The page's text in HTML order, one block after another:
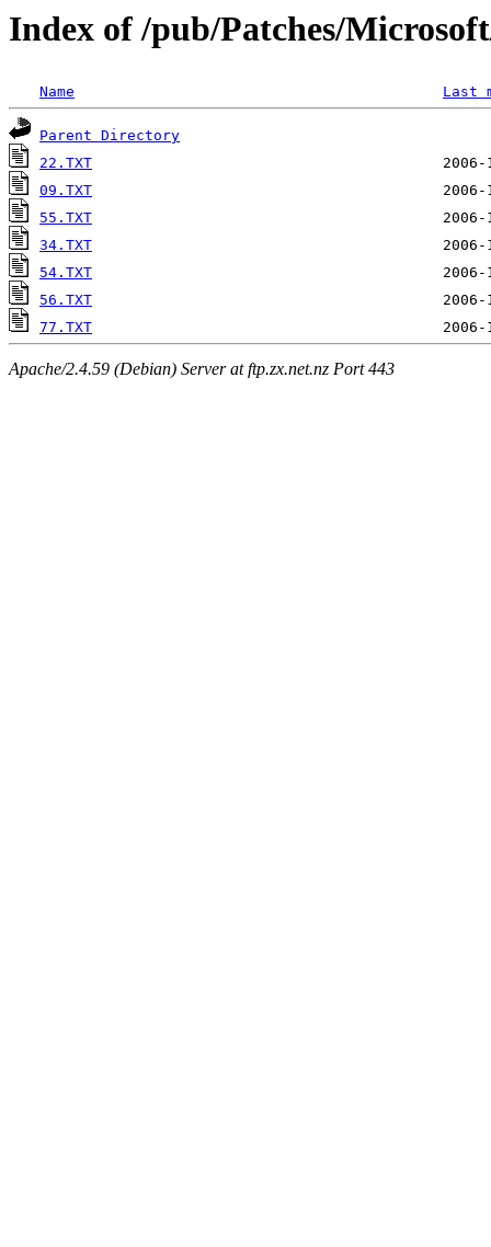
Index of /pub/Patches/
Name Last
Parent Directory
22.TXT
09.TXT
55.TXT
34.TXT
54.TXT
56.TXT
77.TXT
Apache/2.4.59 (Debian) Server at ftp.zx.net.nz Port 443